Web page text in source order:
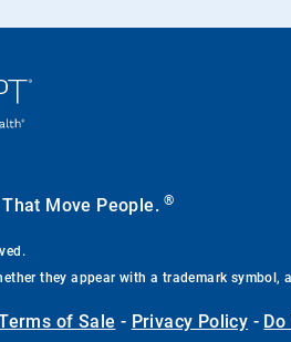
Move People.®
they appear with a trademark
of Sale - Privacy Policy -